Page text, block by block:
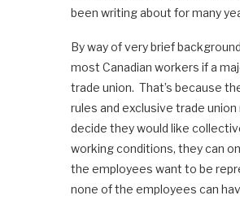
been writing about for many
By way of very brief
most Canadian workers if a
trade union. That’s because
rules and exclusive trade
decide they would like
working conditions, they can
the employees want to be
none of the employees can